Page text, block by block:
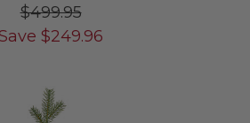
$499.95
$249.96